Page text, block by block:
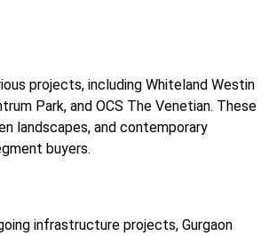
projects, including Whiteland Westin
Park, and OCS The Venetian. These
landscapes, and contemporary
buyers.
infrastructure projects, Gurgaon